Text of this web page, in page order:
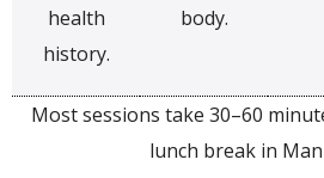
health
history.
body.
Most sessions take 30–60
lunch break in